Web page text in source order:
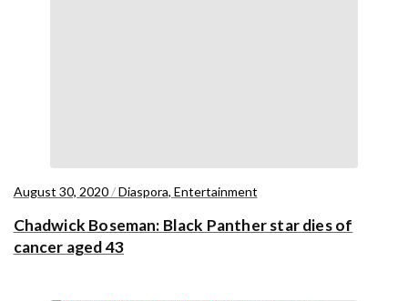
August 30, 2020/Diaspora, Entertainment
Chadwick Boseman: Black Panther star dies of
cancer aged 43